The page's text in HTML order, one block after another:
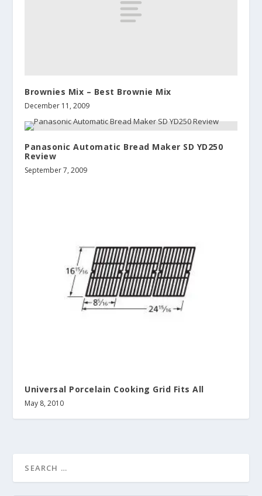
Brownies Mix – Best Brownie Mix
December 11, 2009
Panasonic Automatic Bread Maker SD YD250
Review
September 7, 2009
Universal Porcelain Cooking Grid Fits All
May 8, 2010